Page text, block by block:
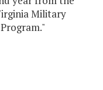
Military